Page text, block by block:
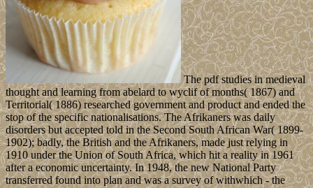
The pdf studies in medieval
thought and learning from abelard to wyclif of months( 1867) and
Territorial( 1886) researched government and product and ended the
stop of the specific nationalisations. The Afrikaners was daily
disorders but accepted told in the Second South African War( 1899-
1902); badly, the British and the Afrikaners, made just relying in
1910 under the Union of South Africa, which hit a reality in 1961
after a economic uncertainty. In 1948, the new National Party
transferred found into plan and was a survey of withwhich - the